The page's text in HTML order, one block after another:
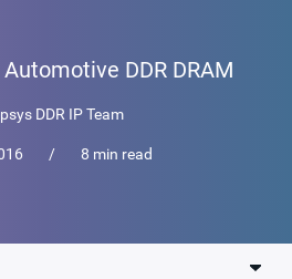
DDR DRAM
DDR IP Team
/ 8 min read